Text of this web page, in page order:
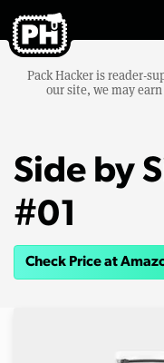
Pack Hacker is reader-
our site, we may
Side by
#01
Check Price at